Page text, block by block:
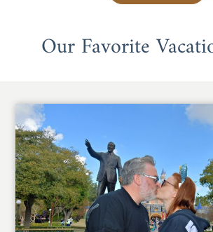
Our Favorite